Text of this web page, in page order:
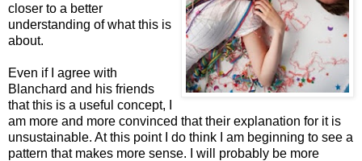
closer to a better
understanding of what this is
about.
Even if I agree with
Blanchard and his friends
that this is a useful concept, I
am more and more convinced that their explanation for it is
unsustainable. At this point I do think I am beginning to see a
pattern that makes more sense. I will probably be more